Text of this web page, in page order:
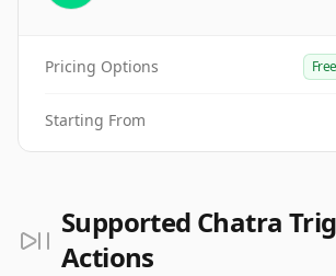
Pricing Options
Starting From
Supported Chatra
Actions